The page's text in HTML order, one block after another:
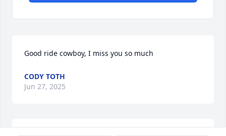
Good ride cowboy, I miss you so much
CODY TOTH
Jun 27, 2025